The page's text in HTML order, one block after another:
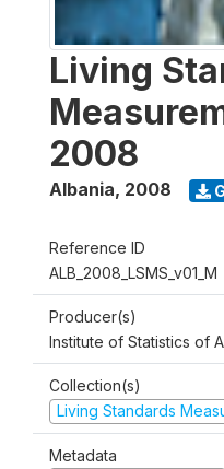
Living
2008
Albania, 2008
Reference ID
ALB_2008_LSMS_v01_M
Producer(s)
Institute of Statistics of
Collection(s)
Living Standards
Metadata